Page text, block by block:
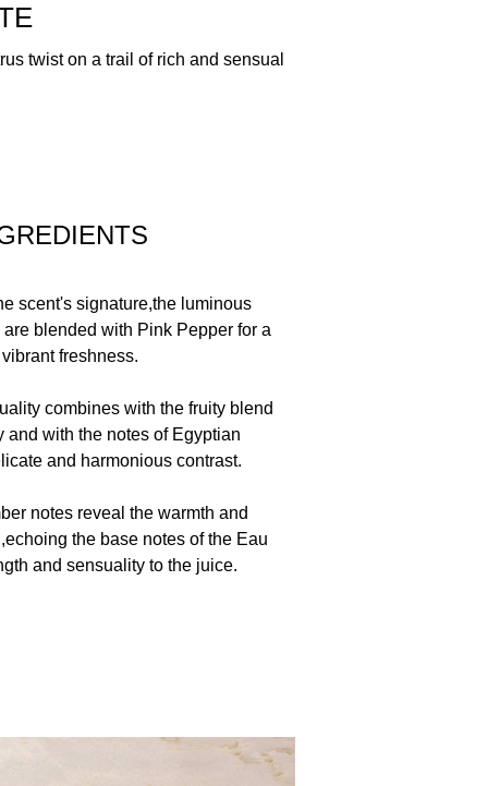
twist on a trail of rich and sensual
scent's signature,the luminous
blended with Pink Pepper for a
freshness.
combines with the fruity blend
and with the notes of Egyptian
and harmonious contrast.
notes reveal the warmth and
the base notes of the Eau
and sensuality to the juice.
YDROXYCITRONELLAL,
HEXYL CINNAMAL, CITRONELLOL,
5, CI 17200/RED 33, CI 42090/BLUE 1